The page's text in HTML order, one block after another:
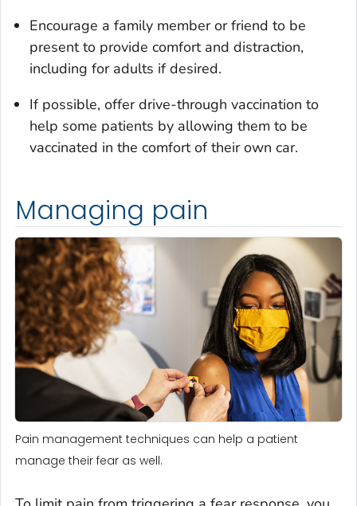
Encourage a family member or friend to be
present to provide comfort and distraction,
including for adults if desired.
If possible, offer drive-through vaccination to
help some patients by allowing them to be
vaccinated in the comfort of their own car.
Managing pain
Pain management techniques can help a patient
manage their fear as well.